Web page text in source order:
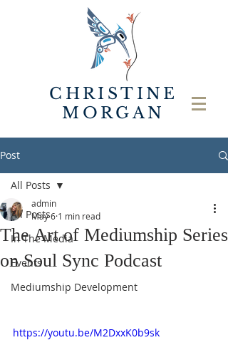
CHRISTINE
MORGAN
Post
All Posts
In The Media
Events
Mediumship Development
All Posts
The Art of Mediumship Series
on Soul Sync Podcast
admin
May 6 1 min read
https://youtu.be/M2DxxK0b9sk